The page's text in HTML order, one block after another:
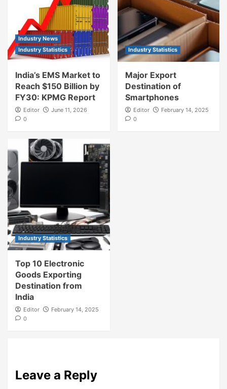
Industry News
Industry Statistics
India’s EMS Market to
Reach $150 Billion by
FY30: KPMG Report
Editor
June 11, 2026
0
Industry Statistics
Major Export
Destination of
Smartphones
Editor
February 14, 2025
0
Industry Statistics
Top 10 Electronic
Goods Exporting
Destination from
India
Editor
February 14, 2025
0
Leave a Reply